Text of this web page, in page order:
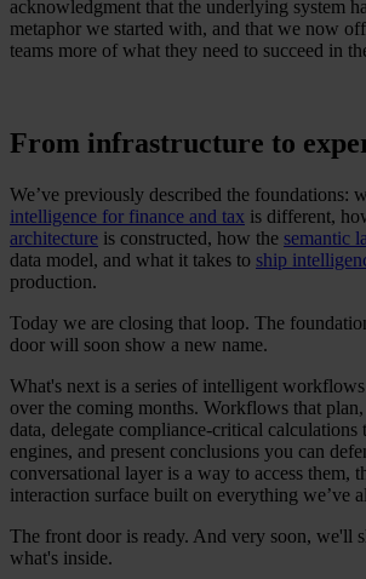
acknowledgment that the underlying system
metaphor we started with, and that we now
teams more of what they need to succeed in
From infrastructure to
We’ve previously described the foundations:
intelligence for finance and tax is different,
architecture is constructed, how the semantic
data model, and what it takes to ship
production.
Today we are closing that loop. The
door will soon show a new name.
What's next is a series of intelligent
over the coming months. Workflows that plan,
data, delegate compliance-critical calculations
engines, and present conclusions you can
conversational layer is a way to access them,
interaction surface built on everything we’ve
The front door is ready. And very soon, we'll
what's inside.